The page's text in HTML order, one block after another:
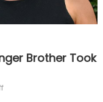
Brother Took
on